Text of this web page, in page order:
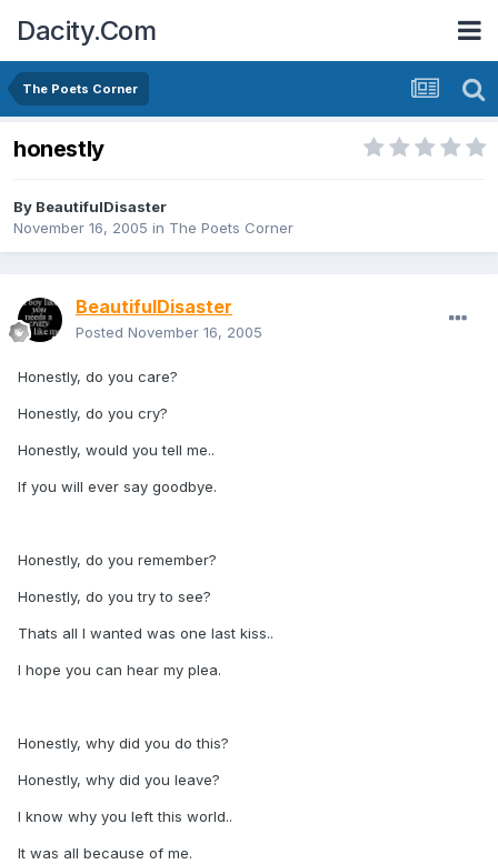
Dacity.Com
The Poets Corner
honestly
By BeautifulDisaster
November 16, 2005 in The Poets Corner
BeautifulDisaster
Posted November 16, 2005
Honestly, do you care?
Honestly, do you cry?
Honestly, would you tell me..
If you will ever say goodbye.
Honestly, do you remember?
Honestly, do you try to see?
Thats all I wanted was one last kiss..
I hope you can hear my plea.
Honestly, why did you do this?
Honestly, why did you leave?
I know why you left this world..
It was all because of me.